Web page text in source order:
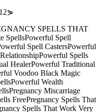
SPELLS THAT
SpellsPowerful Spell
Spell CastersPowerful
Spells
HealerPowerful Traditional
Voodoo Black Magic
Wealth
Miscarriage
FreePregnancy Spells That
Spells That Work Very